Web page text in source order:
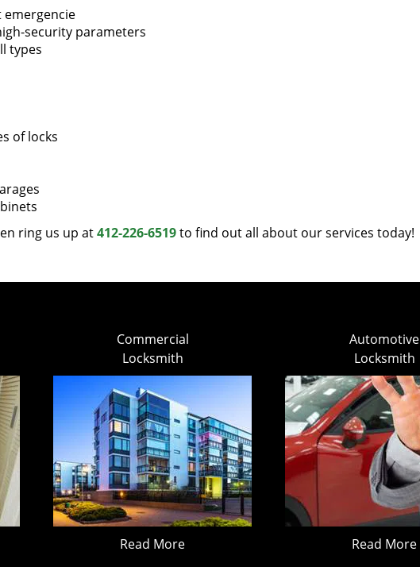
emergencie
security parameters
types
of locks
ring us up at412-226-6519to find out all about our services today!
Commercial
Locksmith
Read More
Automotive
Locksmith
Read More